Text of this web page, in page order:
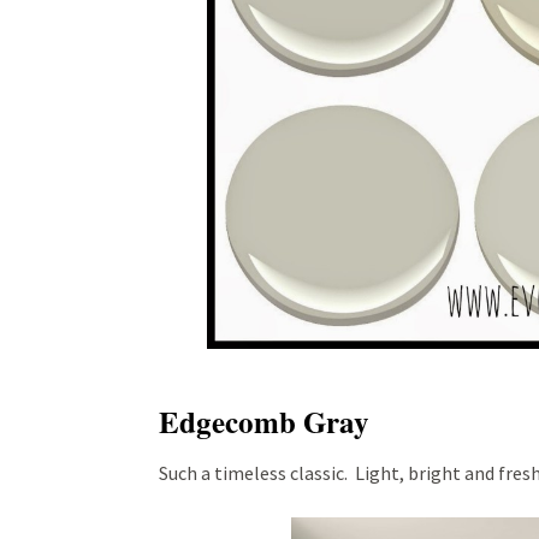
Edgecomb Gray
Such a timeless classic. Light, bright and